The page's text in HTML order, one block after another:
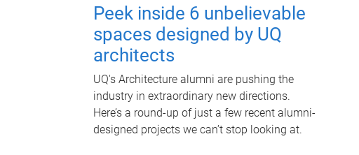
Peek inside 6 unbelievable
spaces designed by UQ
architects
UQ's Architecture alumni are pushing the
industry in extraordinary new directions.
Here’s a round-up of just a few recent alumni-
designed projects we can’t stop looking at.